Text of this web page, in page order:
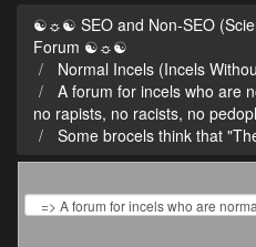
☯☼☯ SEO and Non-SEO
Forum ☯☼☯
Normal Incels (Incels
A forum for incels who are
no rapists, no racists, no
Some brocels think that